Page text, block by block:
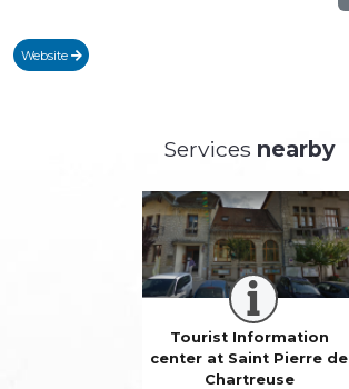
Website
Services nearby
Tourist Information
center at Saint Pierre de
Chartreuse